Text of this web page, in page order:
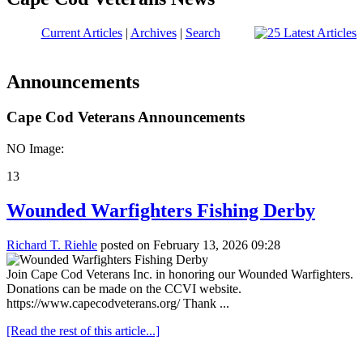
Current Articles| Archives| Search
Announcements
Cape Cod Veterans Announcements
NO Image:
13
Wounded Warfighters Fishing Derby
Richard T. Riehle posted on February 13, 2026 09:28
Join Cape Cod Veterans Inc. in honoring our Wounded Warfighters.
Donations can be made on the CCVI website.
https://www.capecodveterans.org/ Thank ...
[Read the rest of this article...]